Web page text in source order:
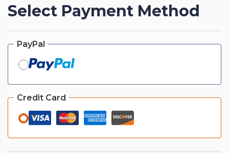
Select Payment Method
PayPal
Credit Card